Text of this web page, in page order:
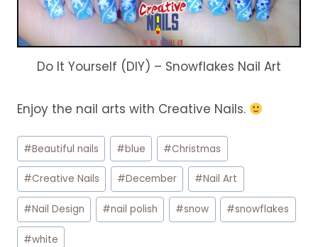
Do It Yourself (DIY) – Snowflakes Nail Art
Enjoy the nail arts with Creative Nails.
Post
Tags:
#Beautiful nails #blue #Christmas
#Creative Nails #December #Nail Art
#Nail Design #nail polish #snow #snowflakes
#white